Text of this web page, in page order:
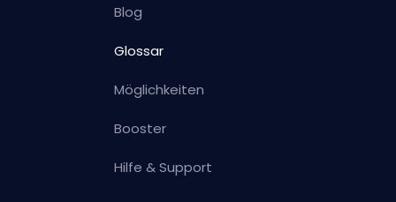
Blog
Glossar
Möglichkeiten
Booster
Hilfe & Support